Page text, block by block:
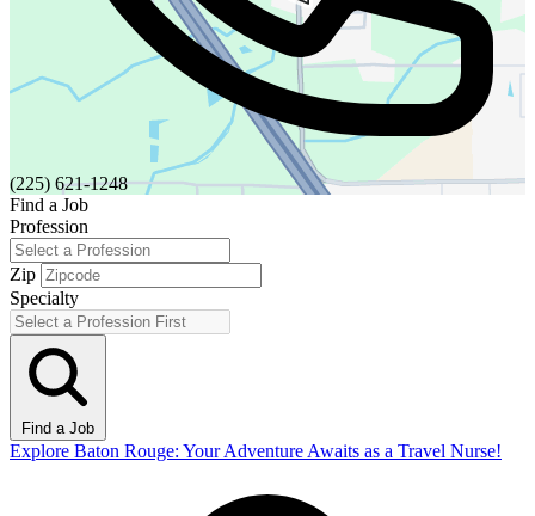
(225) 621-1248
Find a Job
Profession
Zip
Specialty
Find a Job
Explore Baton Rouge: Your Adventure Awaits as a Travel Nurse!